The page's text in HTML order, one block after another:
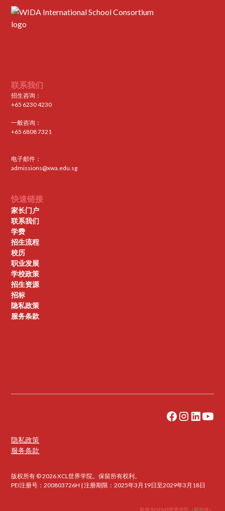
联系我们
招生咨询：
+65 6230 4230
一般咨询：
+65 6808 7321
电子邮件：
admissions@xwa.edu.sg
快速链接
家长门户
联系我们
学费
招生流程
校历
职业发展
学校政策
招生资源
招标
隐私政策
服务条款
版权所有 © 2026 XCL世界学院。保留所有权利。
PEI注册号：200803726H | 注册期限：2025年3月19日至2029年3月18日
隐私政策
服务条款
前身为GEMS世界学院（新加坡）